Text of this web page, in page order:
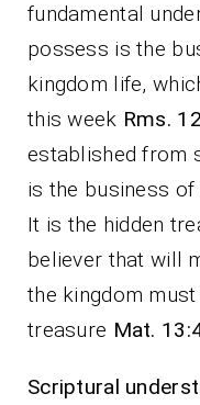
fundamental
possess is the
kingdom life,
this week Rms.
established from
is the business of
It is the hidden
believer that will
the kingdom
treasure Mat.
Scriptural